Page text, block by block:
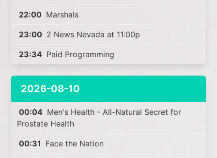
22:00 Marshals
23:00 2 News Nevada at 11:00p
23:34 Paid Programming
2026-08-10
00:04 Men's Health - All-Natural Secret for
Prostate Health
00:31 Face the Nation